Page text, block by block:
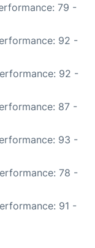
79 -
92 -
92 -
87 -
93 -
78 -
91 -